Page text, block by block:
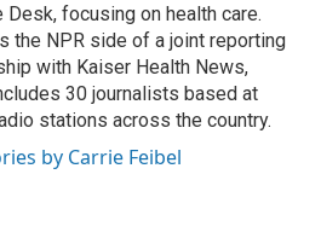
Desk, focusing on health care.
the NPR side of a joint reporting
with Kaiser Health News,
30 journalists based at
stations across the country.
by Carrie Feibel